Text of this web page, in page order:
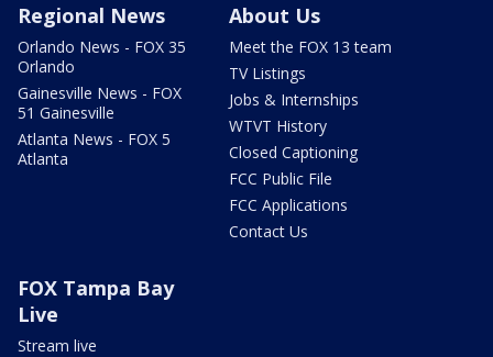
Regional News
Orlando News - FOX 35
Orlando
Gainesville News - FOX
51 Gainesville
Atlanta News - FOX 5
Atlanta
About Us
Meet the FOX 13 team
TV Listings
Jobs & Internships
WTVT History
Closed Captioning
FCC Public File
FCC Applications
Contact Us
FOX Tampa Bay
Live
Stream live